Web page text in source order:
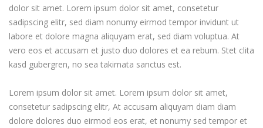
dolor sit amet. Lorem ipsum dolor sit amet, consetetur
sadipscing elitr, sed diam nonumy eirmod tempor invidunt ut
labore et dolore magna aliquyam erat, sed diam voluptua. At
vero eos et accusam et justo duo dolores et ea rebum. Stet clita
kasd gubergren, no sea takimata sanctus est.
Lorem ipsum dolor sit amet. Lorem ipsum dolor sit amet,
consetetur sadipscing elitr, At accusam aliquyam diam diam
dolore dolores duo eirmod eos erat, et nonumy sed tempor et